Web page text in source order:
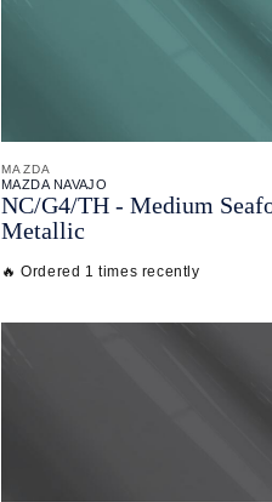
MAZDA
MAZDA NAVAJO
NC/G4/TH - Medium
Metallic
🔥 Ordered 1 times recently